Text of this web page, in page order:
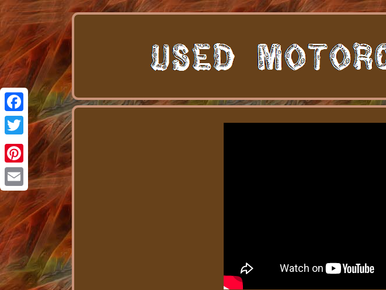
Facebook
Twitter
Pinterest
Email